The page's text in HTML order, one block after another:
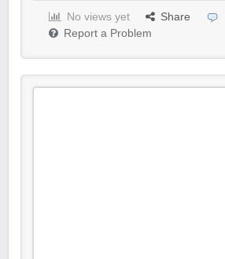
No views yet Share
Report a Problem